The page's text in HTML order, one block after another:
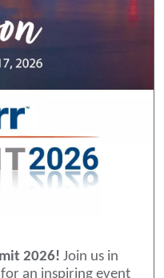
2026! Join us in
an inspiring event